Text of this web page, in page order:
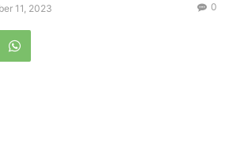
11, 2023 0